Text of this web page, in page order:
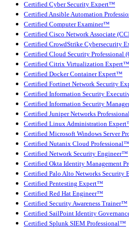
Certified Cyber Security Expert™
Certified Ansible Automation
Certified Computer Examiner™
Certified Cisco Network Associate
Certified CrowdStrike Cybersecurity
Certified Cloud Security Professional
Certified Citrix Virtualization Expert™
Certified Docker Container Expert™
Certified Fortinet Network Security
Certified Information Security
Certified Information Security
Certified Juniper Networks
Certified Linux Administration
Certified Microsoft Windows Server
Certified Nutanix Cloud Professional™
Certified Network Security Engineer™
Certified Okta Identity Management
Certified Palo Alto Networks Security
Certified Pentesting Expert™
Certified Red Hat Engineer™
Certified Security Awareness Trainer™
Certified SailPoint Identity
Certified Splunk SIEM Professional™